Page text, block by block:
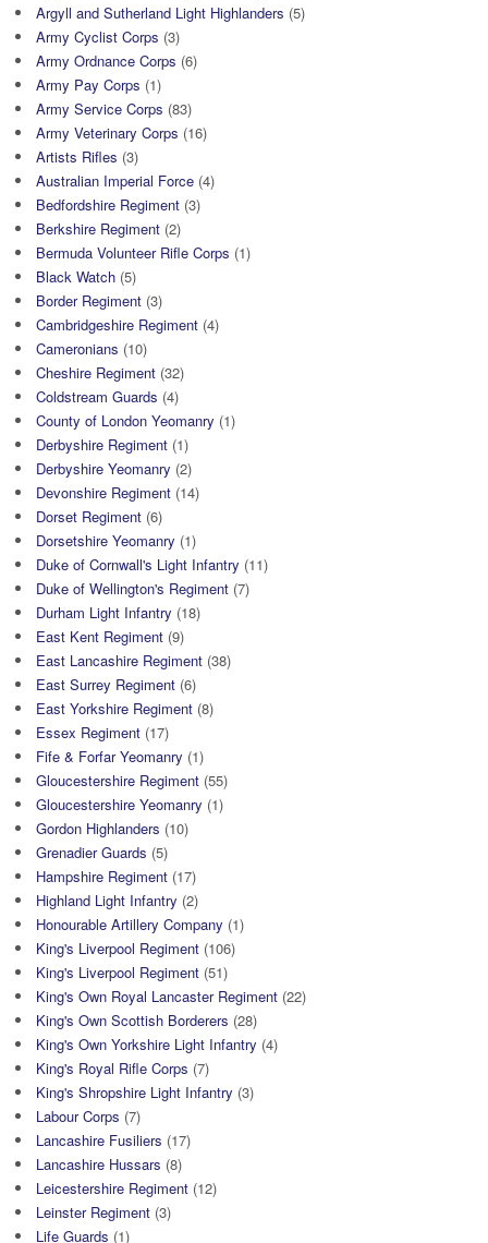
Argyll and Sutherland Light Highlanders (5)
Army Cyclist Corps (3)
Army Ordnance Corps (6)
Army Pay Corps (1)
Army Service Corps (83)
Army Veterinary Corps (16)
Artists Rifles (3)
Australian Imperial Force (4)
Bedfordshire Regiment (3)
Berkshire Regiment (2)
Bermuda Volunteer Rifle Corps (1)
Black Watch (5)
Border Regiment (3)
Cambridgeshire Regiment (4)
Cameronians (10)
Cheshire Regiment (32)
Coldstream Guards (4)
County of London Yeomanry (1)
Derbyshire Regiment (1)
Derbyshire Yeomanry (2)
Devonshire Regiment (14)
Dorset Regiment (6)
Dorsetshire Yeomanry (1)
Duke of Cornwall's Light Infantry (11)
Duke of Wellington's Regiment (7)
Durham Light Infantry (18)
East Kent Regiment (9)
East Lancashire Regiment (38)
East Surrey Regiment (6)
East Yorkshire Regiment (8)
Essex Regiment (17)
Fife & Forfar Yeomanry (1)
Gloucestershire Regiment (55)
Gloucestershire Yeomanry (1)
Gordon Highlanders (10)
Grenadier Guards (5)
Hampshire Regiment (17)
Highland Light Infantry (2)
Honourable Artillery Company (1)
King's Liverpool Regiment (106)
King's Liverpool Regiment (51)
King's Own Royal Lancaster Regiment (22)
King's Own Scottish Borderers (28)
King's Own Yorkshire Light Infantry (4)
King's Royal Rifle Corps (7)
King's Shropshire Light Infantry (3)
Labour Corps (7)
Lancashire Fusiliers (17)
Lancashire Hussars (8)
Leicestershire Regiment (12)
Leinster Regiment (3)
Life Guards (1)